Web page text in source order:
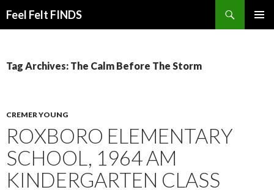
Feel Felt FINDS
Tag Archives: The Calm Before The Storm
CREMER YOUNG
ROXBORO ELEMENTARY
SCHOOL, 1964 AM
KINDERGARTEN CLASS